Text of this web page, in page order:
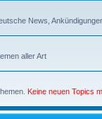
News,
aller Art
Keine neuen Topics